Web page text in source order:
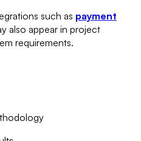
such as payment
also appear in project
requirements.